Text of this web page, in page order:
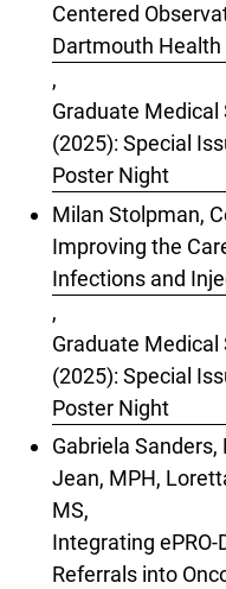
Centered
Dartmouth Health
,
Graduate Medical
(2025): Special
Poster Night
Milan Stolpman,
Improving the
Infections and
,
Graduate Medical
(2025): Special
Poster Night
Gabriela Sanders,
Jean, MPH,
MS,
Integrating
Referrals into